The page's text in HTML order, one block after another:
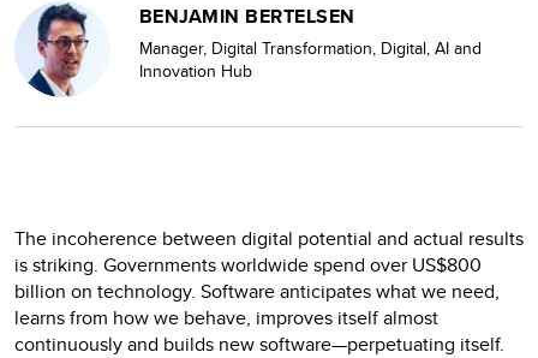
BENJAMIN BERTELSEN
Manager, Digital Transformation, Digital, AI and
Innovation Hub
The incoherence between digital potential and actual results
is striking. Governments worldwide spend over US$800
billion on technology. Software anticipates what we need,
learns from how we behave, improves itself almost
continuously and builds new software—perpetuating itself.